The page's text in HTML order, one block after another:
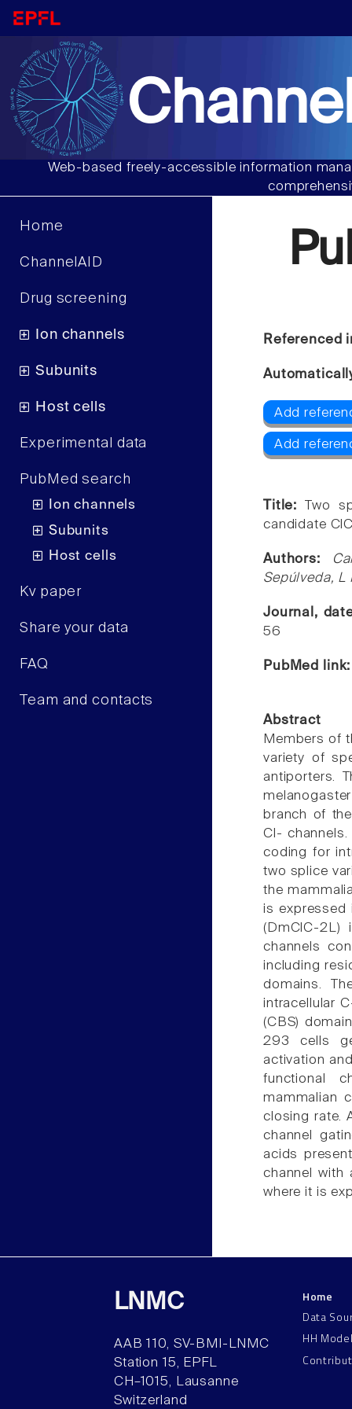
Web-based freely-accessible information
Home
ChannelAID
Drug screening
Ion channels
Subunits
Host cells
Experimental data
PubMed search
Ion channels
Subunits
Host cells
Kv paper
Share your data
FAQ
Team and contacts
Referenced
Add
Add
Title:
Two
candidate
Authors:
Sepúlveda, L
Journal,
56
PubMed
Abstract
Members of
variety of
antiporters.
branch of
Cl-
coding for
two splice
the
is expressed
(DmClC-2L)
channels
including
domains.
intracellular
(CBS)
293 cells
activation
functional
mammalian
closing rate.
channel
acids
channel with
where it is
LNMC
AAB 110, SV-BMI-LNMC
Station 15, EPFL
CH–1015, Lausanne
Switzerland
Home
Data
HH